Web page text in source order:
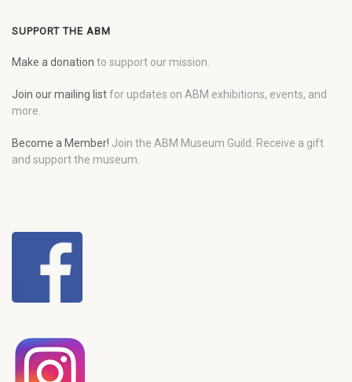
SUPPORT THE ABM
Make a donation to support our mission.
Join our mailing listfor updates on ABM exhibitions, events, and
more.
Become a Member! Join the ABM Museum Guild. Receive a gift
and support the museum.